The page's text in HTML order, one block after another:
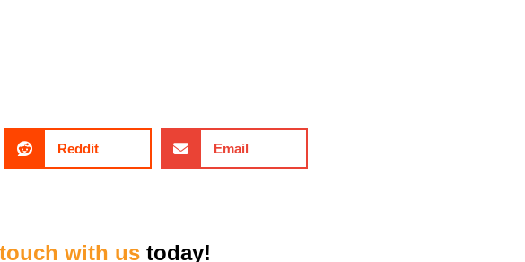
Reddit Email
with ustoday!